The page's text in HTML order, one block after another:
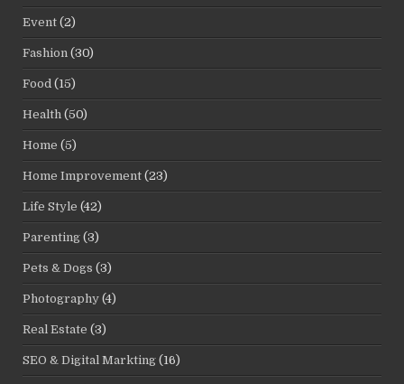
Event (2)
Fashion (30)
Food (15)
Health (50)
Home (5)
Home Improvement (23)
Life Style (42)
Parenting (3)
Pets & Dogs (3)
Photography (4)
Real Estate (3)
SEO & Digital Markting (16)